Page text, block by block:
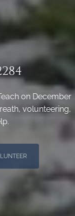
on December
volunteering,